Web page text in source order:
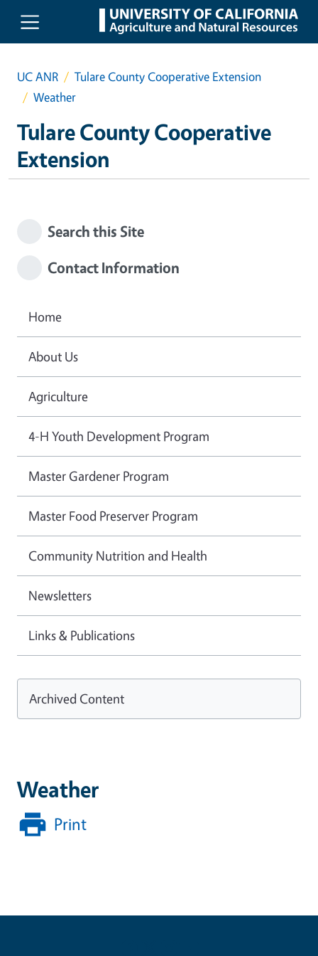
Skip to main content
UC ANR
Tulare County Cooperative Extension
Weather
Tulare County Cooperative
Extension
Weather
Print
Search this Site
Contact Information
Home
About Us
Agriculture
4-H Youth Development Program
Master Gardener Program
Master Food Preserver Program
Community Nutrition and Health
Newsletters
Links & Publications
Archived Content